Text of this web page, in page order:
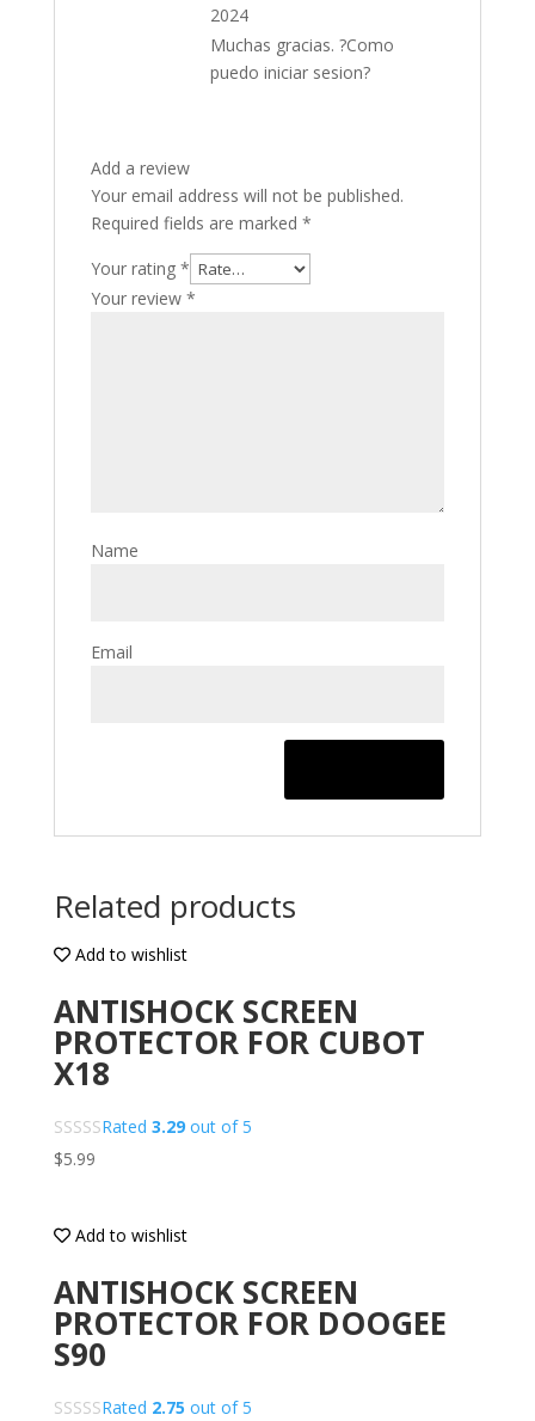
2024
Muchas gracias. ?Como
puedo iniciar sesion?
Add a review
Your email address will not be published.
Required fields are marked *
Your rating *
Your review *
Name
Email
Related products
Add to wishlist
ANTISHOCK SCREEN
PROTECTOR FOR CUBOT
X18
Rated 3.29out of 5
$5.99
Add to wishlist
ANTISHOCK SCREEN
PROTECTOR FOR DOOGEE
S90
Rated 2.75 out of 5